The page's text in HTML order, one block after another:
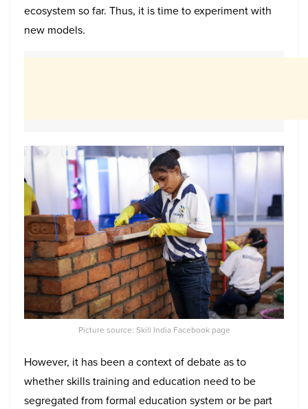
ecosystem so far. Thus, it is time to experiment with
new models.
Picture source: Skill India Facebook page
However, it has been a context of debate as to
whether skills training and education need to be
segregated from formal education system or be part